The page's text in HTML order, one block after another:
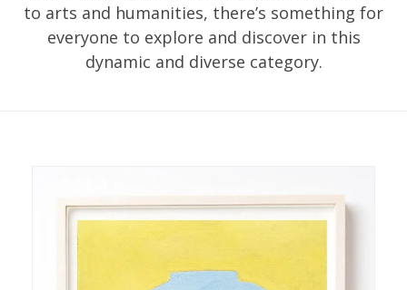
to arts and humanities, there’s something for
everyone to explore and discover in this
dynamic and diverse category.